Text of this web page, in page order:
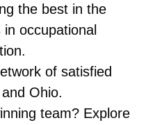
the best in the
occupational
of satisfied
Ohio.
team? Explore